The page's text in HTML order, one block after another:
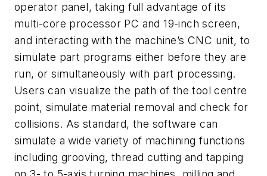
operator panel, taking full advantage of its
multi-core processor PC and 19-inch screen,
and interacting with the machine’s CNC unit, to
simulate part programs either before they are
run, or simultaneously with part processing.
Users can visualize the path of the tool centre
point, simulate material removal and check for
collisions. As standard, the software can
simulate a wide variety of machining functions
including grooving, thread cutting and tapping